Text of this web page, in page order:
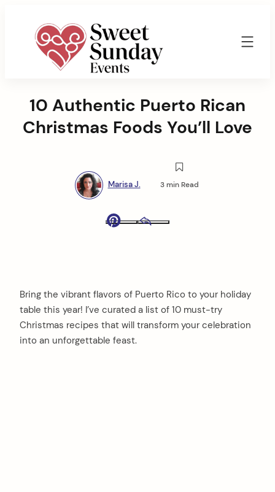
Events
Marisa
10 Authentic Puerto Rican
Christmas Foods You’ll Love
Marisa J. 3 min Read
Bring the vibrant flavors of Puerto Rico to your holiday
table this year! I’ve curated a list of 10 must-try
Christmas recipes that will transform your celebration
into an unforgettable feast.